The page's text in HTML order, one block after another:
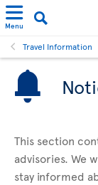
Menu
Travel Information
This section
advisories. We
stay informed